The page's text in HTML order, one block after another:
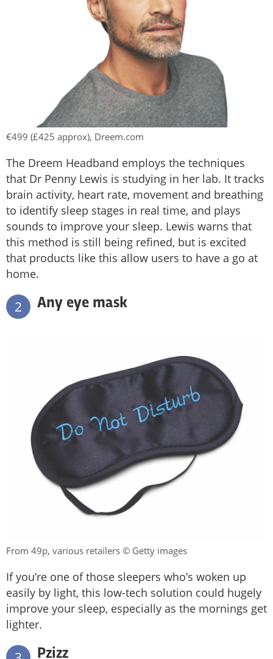
€499 (£425 approx), Dreem.com
The Dreem Headband employs the techniques
that Dr Penny Lewis is studying in her lab. It tracks
brain activity, heart rate, movement and breathing
to identify sleep stages in real time, and plays
sounds to improve your sleep. Lewis warns that
this method is still being refined, but is excited
that products like this allow users to have a go at
home.
2 Any eye mask
From 49p, various retailers © Getty images
If you’re one of those sleepers who’s woken up
easily by light, this low-tech solution could hugely
improve your sleep, especially as the mornings get
lighter.
Pzizz